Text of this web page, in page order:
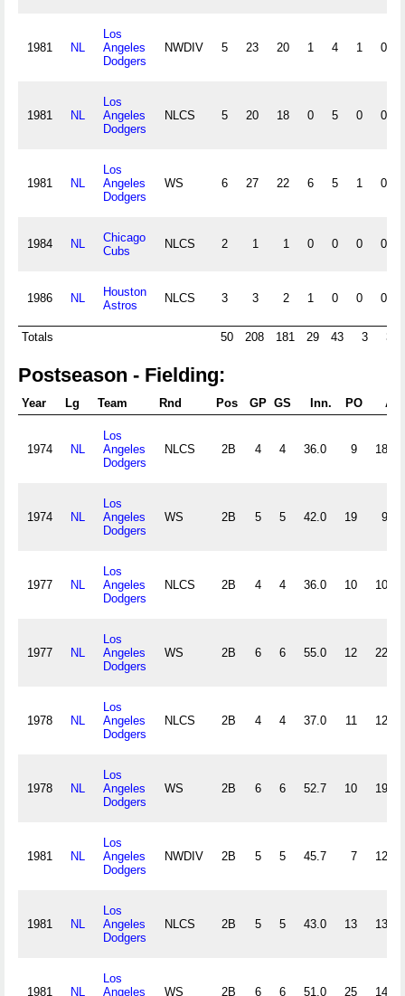
1981 NL
Los
Angeles
Dodgers
NWDIV 5 23 20 1 4 1 0
1981 NL
Los
Angeles
Dodgers
NLCS 5 20 18 0 5 0 0
1981 NL
Los
Angeles
Dodgers
WS 6 27 22 6 5 1 0
1984 NL
Chicago
Cubs
NLCS 2 1 1 0 0 0 0
1986 NL
Houston
Astros
NLCS 3 3 2 1 0 0 0
Totals 50 208 181 29 43 3 3
Postseason - Fielding:
Year Lg Team Rnd Pos GP GS Inn. PO A
1974 NL
Los
Angeles
Dodgers
NLCS 2B 4 4 36.0 9 18
1974 NL
Los
Angeles
Dodgers
WS 2B 5 5 42.0 19 9
1977 NL
Los
Angeles
Dodgers
NLCS 2B 4 4 36.0 10 10
1977 NL
Los
Angeles
Dodgers
WS 2B 6 6 55.0 12 22
1978 NL
Los
Angeles
Dodgers
NLCS 2B 4 4 37.0 11 12
1978 NL
Los
Angeles
Dodgers
WS 2B 6 6 52.7 10 19
1981 NL
Los
Angeles
Dodgers
NWDIV 2B 5 5 45.7 7 12
1981 NL
Los
Angeles
Dodgers
NLCS 2B 5 5 43.0 13 13
1981 NL
Los
Angeles
WS 2B 6 6 51.0 25 14